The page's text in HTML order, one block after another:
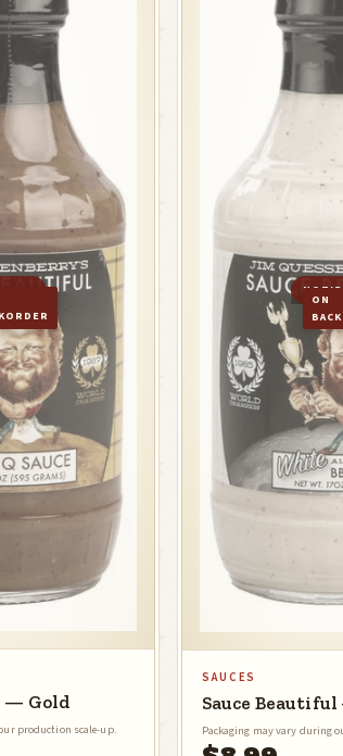
ME
— Gold
production scale-up.
ON
SAUCES
Sauce
Packaging may vary during